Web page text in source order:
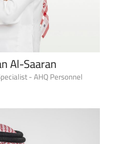
Al-Saaran
- AHQ Personnel